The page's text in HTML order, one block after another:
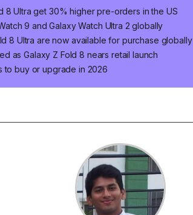
8 Ultra get 30% higher pre-orders in the US
9 and Galaxy Watch Ultra 2 globally
8 Ultra are now available for purchase globally
as Galaxy Z Fold 8 nears retail launch
to buy or upgrade in 2026